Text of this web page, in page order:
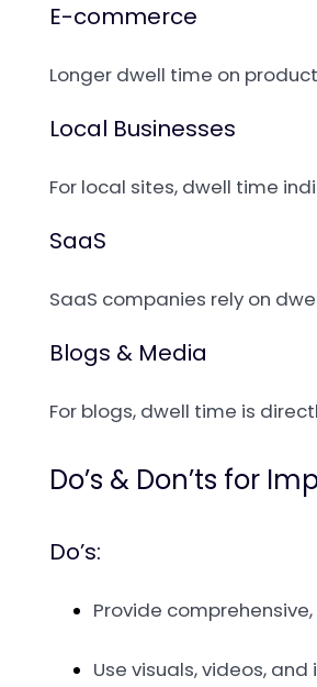
E-commerce
Longer dwell time on
Local Businesses
For local sites, dwell time
SaaS
SaaS companies rely on
Blogs & Media
For blogs, dwell time is
Do’s & Don’ts for
Do’s:
Provide
Use visuals, videos,